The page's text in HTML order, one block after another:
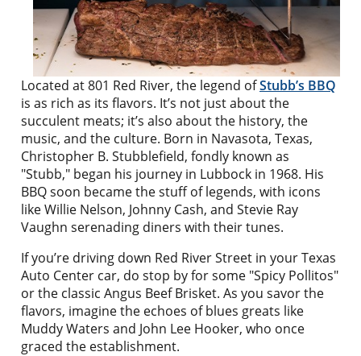
Located at 801 Red River, the legend ofStubb’s BBQ
is as rich as its flavors. It’s not just about the
succulent meats; it’s also about the history, the
music, and the culture. Born in Navasota, Texas,
Christopher B. Stubblefield, fondly known as
"Stubb," began his journey in Lubbock in 1968. His
BBQ soon became the stuff of legends, with icons
like Willie Nelson, Johnny Cash, and Stevie Ray
Vaughn serenading diners with their tunes.
If you’re driving down Red River Street in your Texas
Auto Center car, do stop by for some "Spicy Pollitos"
or the classic Angus Beef Brisket. As you savor the
flavors, imagine the echoes of blues greats like
Muddy Waters and John Lee Hooker, who once
graced the establishment.